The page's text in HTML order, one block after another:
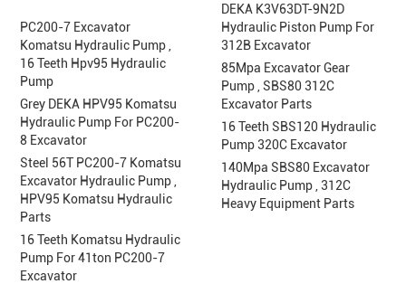
PC200-7 Excavator
Komatsu Hydraulic Pump ,
16 Teeth Hpv95 Hydraulic
Pump
Grey DEKA HPV95 Komatsu
Hydraulic Pump For PC200-
8 Excavator
Steel 56T PC200-7 Komatsu
Excavator Hydraulic Pump ,
HPV95 Komatsu Hydraulic
Parts
16 Teeth Komatsu Hydraulic
Pump For 41ton PC200-7
Excavator
DEKA K3V63DT-9N2D
Hydraulic Piston Pump For
312B Excavator
85Mpa Excavator Gear
Pump , SBS80 312C
Excavator Parts
16 Teeth SBS120 Hydraulic
Pump 320C Excavator
140Mpa SBS80 Excavator
Hydraulic Pump , 312C
Heavy Equipment Parts